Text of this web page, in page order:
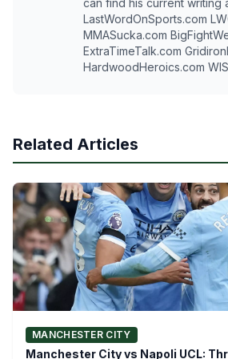
can find his current writing
LastWordOnSports.com
MMASucka.com
ExtraTimeTalk.com
HardwoodHeroics.com
Related Articles
MANCHESTER CITY
Manchester City vs Napoli UCL: